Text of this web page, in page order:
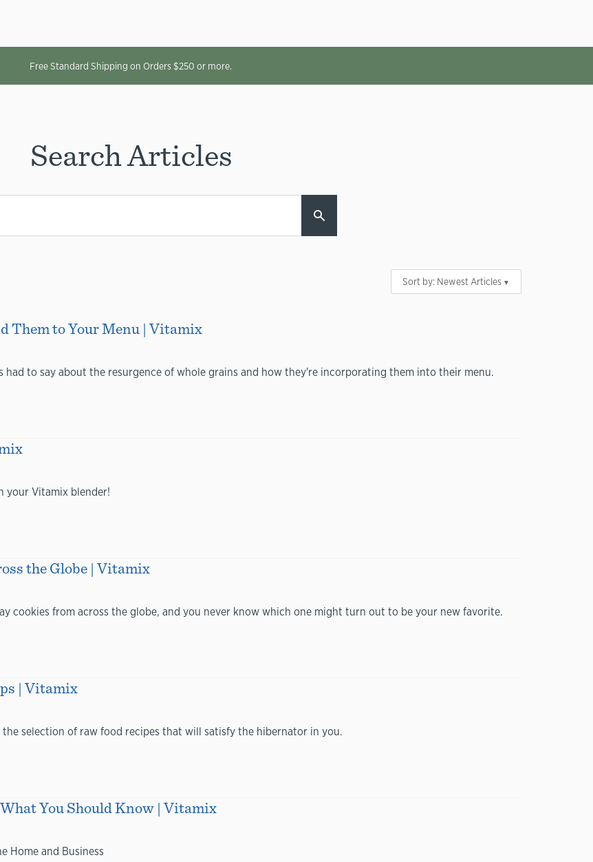
Free Standard Shipping on Orders $250 or more.
Search Articles
Sort by: Newest Articles
Them to Your Menu | Vitamix
had to say about the resurgence of whole grains and how they're incorporating them into their menu.
your Vitamix blender!
the Globe | Vitamix
cookies from across the globe, and you never know which one might turn out to be your new favorite.
| Vitamix
selection of raw food recipes that will satisfy the hibernator in you.
You Should Know | Vitamix
Home and Business